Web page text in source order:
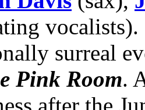
vocalists).
surreal
Pink Room.
after the